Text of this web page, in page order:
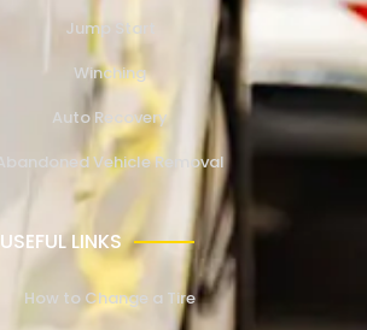
Jump Start
Winching
Auto Recovery
Abandoned Vehicle Removal
USEFUL LINKS
How to Change a Tire